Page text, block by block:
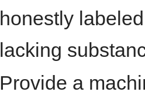
honestly
lacking
Provide a